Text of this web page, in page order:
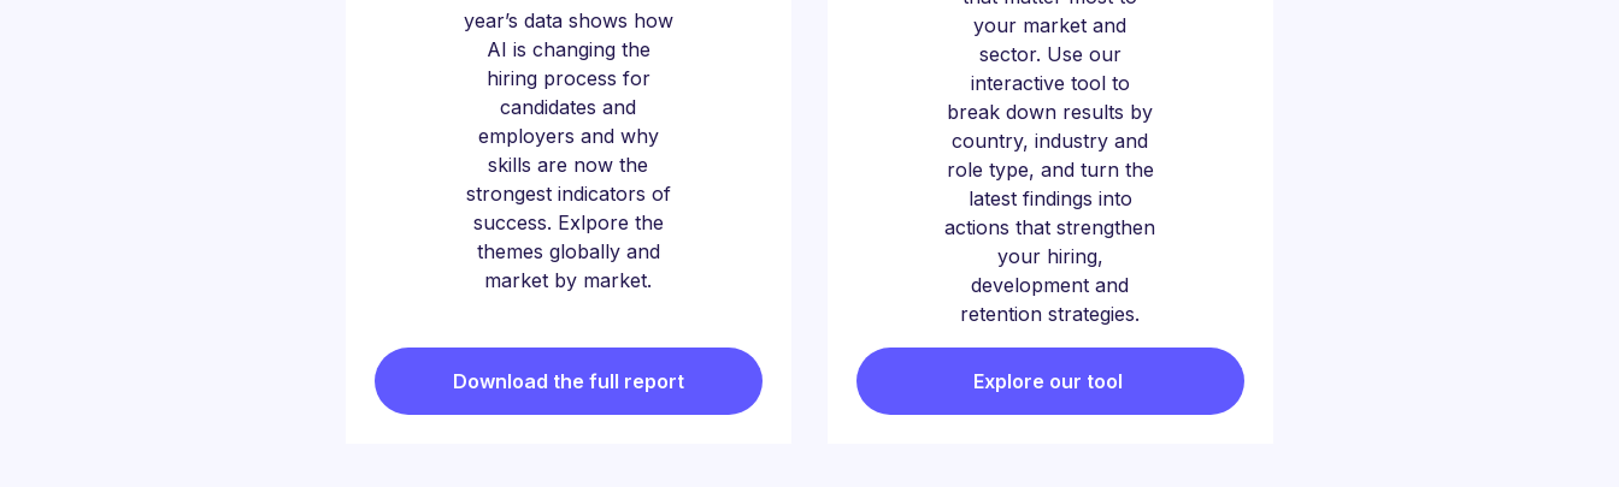
year’s data shows how
AI is changing the
hiring process for
candidates and
employers and why
skills are now the
strongest indicators of
success. Exlpore the
themes globally and
market by market.
Download the full report
your market and
sector. Use our
interactive tool to
break down results by
country, industry and
role type, and turn the
latest findings into
actions that strengthen
your hiring,
development and
retention strategies.
Explore our tool